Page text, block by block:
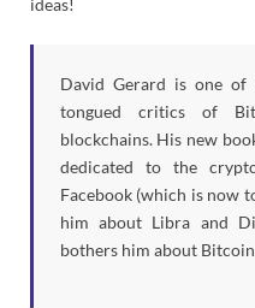
ideas!
David Gerard is one of
tongued critics of
blockchains. His new
dedicated to the
Facebook (which is now
him about Libra and
bothers him about